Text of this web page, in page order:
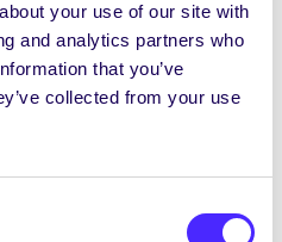
your use of our site with
and analytics partners who
that you’ve
collected from your use